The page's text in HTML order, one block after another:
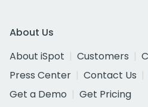
About Us
About iSpot
Customers
Press Center
Contact Us
Get a Demo
Get Pricing